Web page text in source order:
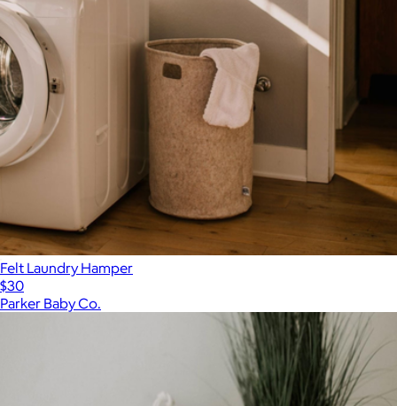
Felt Laundry Hamper
$30
Parker Baby Co.